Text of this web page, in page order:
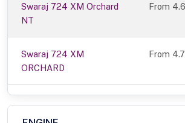
Swaraj 724 XM Orchard
NT
From
Swaraj 724 XM
ORCHARD
From